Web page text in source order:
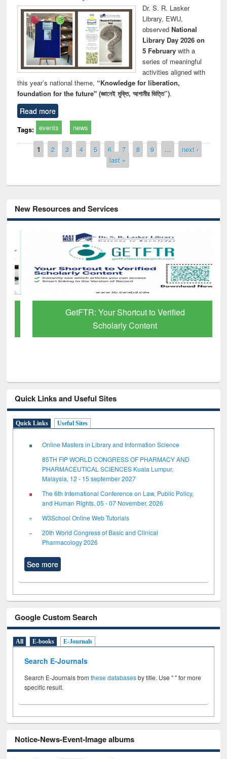
Dr. S. R. Lasker
Library, EWU,
observed National
Library Day 2026 on
5 Februarywith a
series of meaningful
activities aligned with
this year’s national theme, “Knowledge for liberation,
foundation for the future" (জ্ঞানেই মুক্তি, আগামীর ভিত্তি”).
Read more
Tags: events news
Pages
1 2 3 4 5 6 7 8 9 …
next ›
last »
New Resources and Services
GetFTR: Your Shortcut to Verified
Scholarly Content
Quick Links and Useful Sites
Quick Links Useful Sites
Online Masters in Library and Information Science
85TH FIP WORLD CONGRESS OF PHARMACY AND
PHARMACEUTICAL SCIENCES Kuala Lumpur,
Malaysia, 12 - 15 september 2027
The 6th International Conference on Law, Public Policy,
and Human Rights, 05 - 07 November, 2026
W3School Online Web Tutorials
20th World Congress of Basic and Clinical
Pharmacology 2026
See more
Google Custom Search
All E-books E-Journals
Search E-Journals
Search E-Journals fromthese databasesby title. Use " " for more
specific result.
Notice-News-Event-Image albums